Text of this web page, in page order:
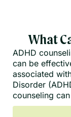
What
ADHD
can be
associated
Disorder
counseling